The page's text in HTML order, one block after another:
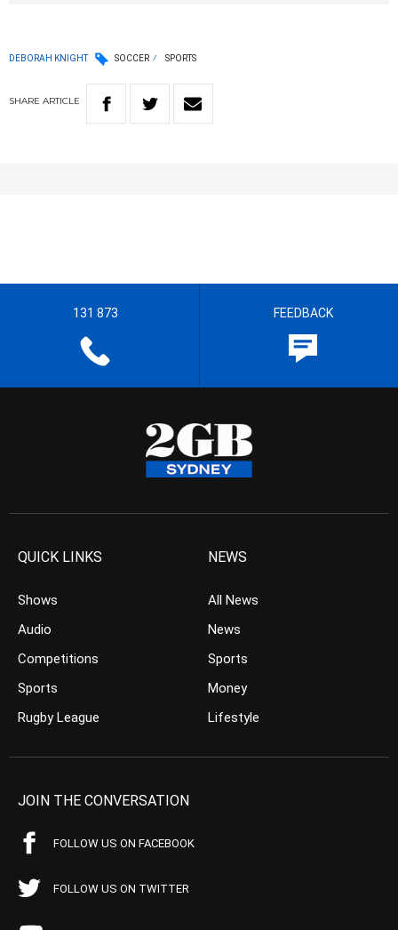
DEBORAH KNIGHT SOCCER SPORTS
SHARE ARTICLE
131 873 FEEDBACK
QUICK LINKS
Shows
Audio
Competitions
Sports
Rugby League
NEWS
All News
News
Sports
Money
Lifestyle
JOIN THE CONVERSATION
FOLLOW US ON FACEBOOK
FOLLOW US ON TWITTER